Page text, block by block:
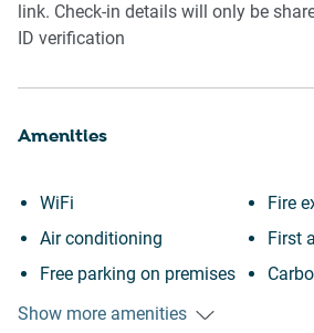
link. Check-in details will only be
ID verification
Amenities
WiFi
Air conditioning
Free parking on premises
Outdoor pool
Fire
First
Show more amenities